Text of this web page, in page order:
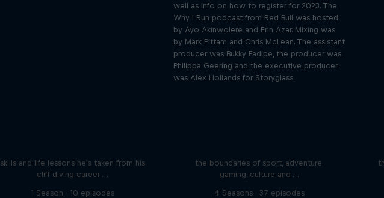
well as info on how to register for 2023. The
Why I Run podcast from Red Bull was hosted
by Ayo Akinwolere and Erin Azar. Mixing was
by Mark Pittam and Chris McLean. The assistant
producer was Bukky Fadipe, the producer was
Philippa Geering and the executive producer
was Alex Hollands for Storyglass.
skills and life lessons he's taken from his
cliff diving career …
1 Season · 10 episodes
the boundaries of sport, adventure,
gaming, culture and …
4 Seasons · 37 episodes